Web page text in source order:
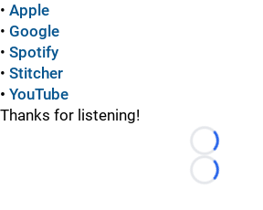
• Apple
• Google
• Spotify
• Stitcher
• YouTube
Thanks for listening!
Loading...
Loading...